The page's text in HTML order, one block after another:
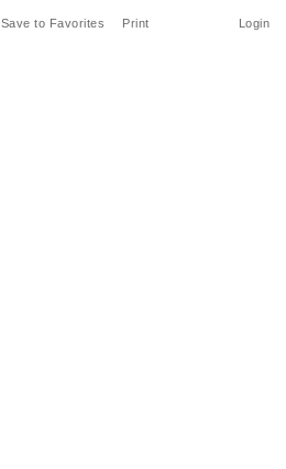
Login
Save to Favorites
Print